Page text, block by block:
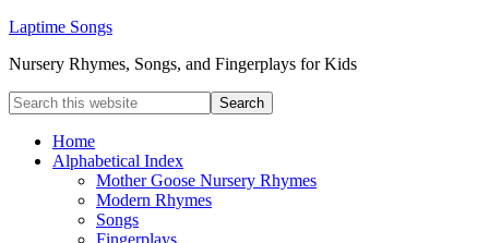
Laptime Songs
Nursery Rhymes, Songs, and Fingerplays for Kids
Home
Alphabetical Index
Mother Goose Nursery Rhymes
Modern Rhymes
Songs
Fingerplays